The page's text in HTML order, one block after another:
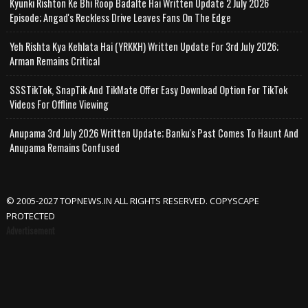
Kyunki Rishton Ke Bhi Roop Badalte Hai Written Update 2 July 2026
Episode; Angad's Reckless Drive Leaves Fans On The Edge
Yeh Rishta Kya Kehlata Hai (YRKKH) Written Update For 3rd July 2026;
Arman Remains Critical
SSSTikTok, SnapTik And TikMate Offer Easy Download Option For TikTok
Videos For Offline Viewing
Anupama 3rd July 2026 Written Update; Banku's Past Comes To Haunt And
Anupama Remains Confused
© 2005-2027 TOPNEWS.IN ALL RIGHTS RESERVED. COPYSCAPE
PROTECTED